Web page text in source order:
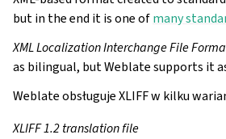
but in the end it is one ofmany
XML Localization Interchange File
as bilingual, but Weblate supports it
Weblate obsługuje XLIFF w kilku
XLIFF 1.2 translation file